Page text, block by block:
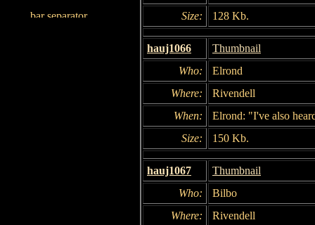
Size:
128 Kb.
hauj1066
Thumbnail
Who:
Elrond
Where:
Rivendell
When:
Elrond: "I've also
Size:
150 Kb.
hauj1067
Thumbnail
Who:
Bilbo
Where:
Rivendell